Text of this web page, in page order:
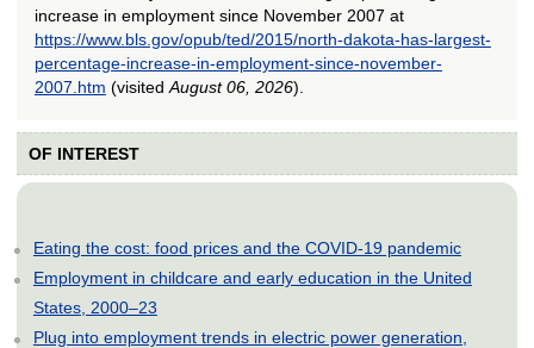
increase in employment since November 2007 at
https://www.bls.gov/opub/ted/2015/north-dakota-has-largest-
percentage-increase-in-employment-since-november-
2007.htm (visited August 06, 2026).
OF INTEREST
Eating the cost: food prices and the COVID-19 pandemic
Employment in childcare and early education in the United
States, 2000–23
Plug into employment trends in electric power generation,